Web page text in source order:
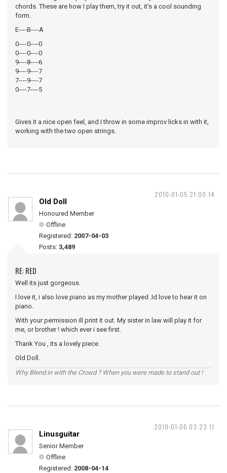
chords. These are how I play them, try it out, it's a cool sounding
form.
E----B----A
0----0----0
0----0----0
9----8----6
9----9----7
7----9----7
0----7----5
Gives it a nice open feel, and I throw in some improv licks in with it,
working with the two open strings.
2010-01-05 21:00:14
Old Doll
Honoured Member
Offline
Registered: 2007-04-03
Posts: 3,489
RE: RED
Well its just gorgeous.
I love it, i also love piano as my mother played .Id love to hear it on
piano.
With your permission ill print it out. My sister in law will play it for
me, or brother ! which ever i see first.
Thank You , its a lovely piece.
Old Doll.
Why Blend in with the Crowd ? When you were made to stand out !
2010-01-06 03:23:11
Linusguitar
Senior Member
Offline
Registered: 2008-04-14